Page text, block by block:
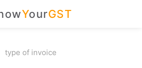
YourGST
type of invoice